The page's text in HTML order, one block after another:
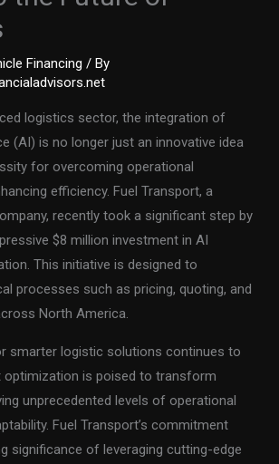
Financing / By
logistics sector, the integration of
(AI) is no longer just an innovative idea
for overcoming operational
efficiency. Fuel Transport, a
recently took a significant step by
$8 million investment in AI
This initiative is designed to
processes such as pricing, quoting, and
North America.
smarter logistic solutions continues to
optimization is poised to transform
unprecedented levels of operational
Fuel Transport’s commitment
significance of leveraging cutting-edge